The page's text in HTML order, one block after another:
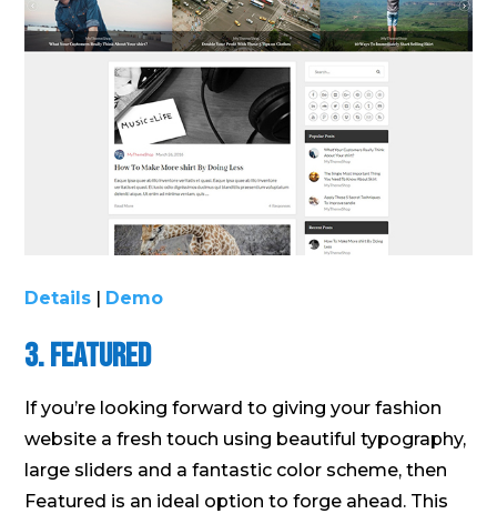
Details Demo
3. Featured
If you’re looking forward to giving your fashion
website a fresh touch using beautiful typography,
large sliders and a fantastic color scheme, then
Featured is an ideal option to forge ahead. This